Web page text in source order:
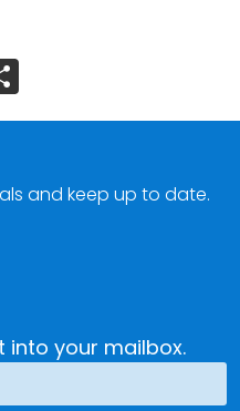
into your mailbox.
and keep up to date.